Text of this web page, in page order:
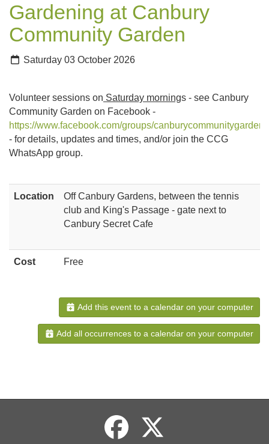
Gardening at Canbury
Community Garden
Saturday 03 October 2026
Volunteer sessions on Saturday mornings - see Canbury
Community Garden on Facebook -
https://www.facebook.com/groups/canburycommunitygarden
- for details, updates and times, and/or join the CCG
WhatsApp group.
Location
Off Canbury Gardens, between the tennis
club and King's Passage - gate next to
Canbury Secret Cafe
Cost Free
Add this event to a calendar on your computer
Add all occurrences to a calendar on your computer